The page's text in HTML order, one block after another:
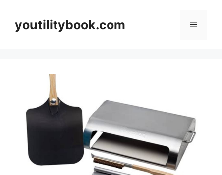
contentyoutilitybook.com Menu